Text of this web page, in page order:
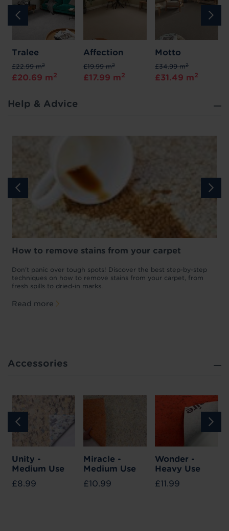
Tralee
£22.99 m2
£20.69 m2
Affection
£19.99 m2
£17.99 m2
Motto
£34.99 m2
£31.49 m2
Help & Advice
How to remove stains from your carpet
Don't panic over tough spots! Discover the best step-by-step
techniques on how to remove stains from your carpet, from
fresh spills to dried-in marks.
Read more
Accessories
Unity -
Medium Use
£8.99
Miracle -
Medium Use
£10.99
Wonder -
Heavy Use
£11.99